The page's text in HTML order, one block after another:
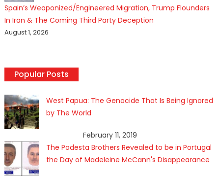
Spain’s Weaponized/Engineered Migration, Trump Flounders
In Iran & The Coming Third Party Deception
August 1, 2026
Popular Posts
West Papua: The Genocide That Is Being Ignored
by The World
February 11, 2019
The Podesta Brothers Revealed to be in Portugal
the Day of Madeleine McCann's Disappearance